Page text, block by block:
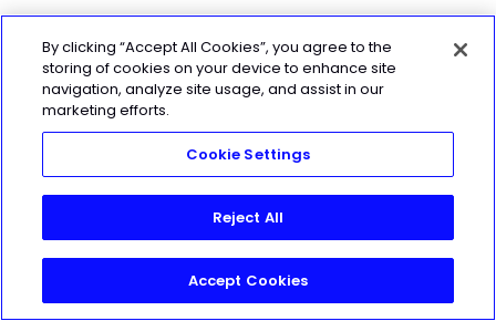
By clicking “Accept All Cookies”, you agree to the
storing of cookies on your device to enhance site
navigation, analyze site usage, and assist in our
marketing efforts.
Cookie Settings
Reject All
Accept Cookies